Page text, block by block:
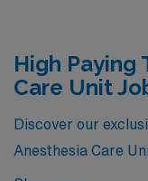
High Paying
Care Unit
Discover our
Anesthesia Care
AMN Healthcare in